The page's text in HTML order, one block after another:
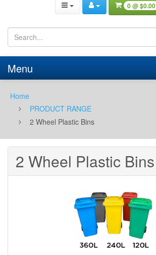
0 @$0.00
Menu
Home
PRODUCT RANGE
2 Wheel Plastic Bins
2 Wheel Plastic Bins